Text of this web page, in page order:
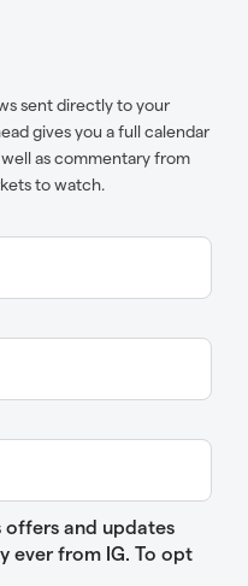
sent directly to your
gives you a full calendar
as commentary from
to watch.
offers and updates
ever from IG. To opt